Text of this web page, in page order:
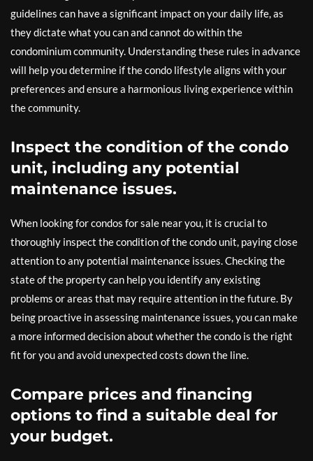
guidelines can have a significant impact on your daily life, as
they dictate what you can and cannot do within the
condominium community. Understanding these rules in advance
will help you determine if the condo lifestyle aligns with your
preferences and ensure a harmonious living experience within
the community.
Inspect the condition of the condo
unit, including any potential
maintenance issues.
When looking for condos for sale near you, it is crucial to
thoroughly inspect the condition of the condo unit, paying close
attention to any potential maintenance issues. Checking the
state of the property can help you identify any existing
problems or areas that may require attention in the future. By
being proactive in assessing maintenance issues, you can make
a more informed decision about whether the condo is the right
fit for you and avoid unexpected costs down the line.
Compare prices and financing
options to find a suitable deal for
your budget.